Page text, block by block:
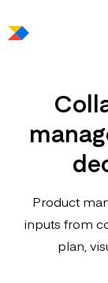
Product
inputs from
plan,